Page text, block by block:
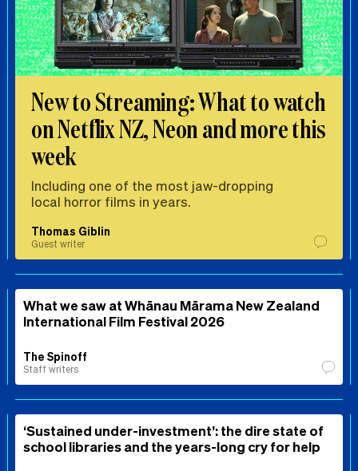
New to Streaming: What to watch
on Netflix NZ, Neon and more this
week
Including one of the most jaw-dropping
local horror films in years.
Thomas Giblin
Guest writer
What we saw at Whānau Mārama New Zealand
International Film Festival 2026
The Spinoff
Staff writers
‘Sustained under-investment’: the dire state of
school libraries and the years-long cry for help